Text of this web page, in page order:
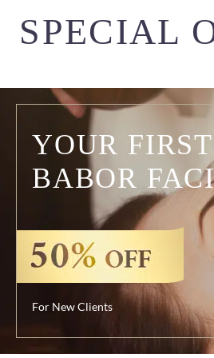
SPECIAL
YOUR FIRST
BABOR
For New Clients